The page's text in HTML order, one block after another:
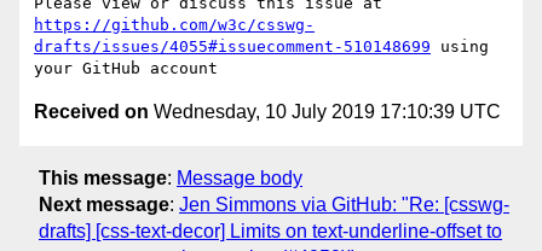
https://github.com/w3c/csswg-
drafts/issues/4055#issuecomment-510148699 using
Received on Wednesday, 10 July 2019 17:10:39 UTC
This message: Message body
Next message: Jen Simmons via GitHub: "Re: [csswg-
drafts] [css-text-decor] Limits on text-underline-offset to